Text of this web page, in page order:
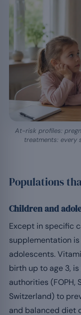
At-risk profiles:
treatments: every
Populations
Children and
Except in specific
supplementation
adolescents.
birth up to age 3,
authorities (FOPH,
Switzerland) to
and balanced diet